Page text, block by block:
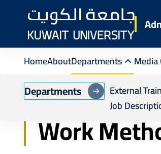
contentHomeAboutDepartments
Departments External
Job
Breadcrumb
Home Administrative
Work